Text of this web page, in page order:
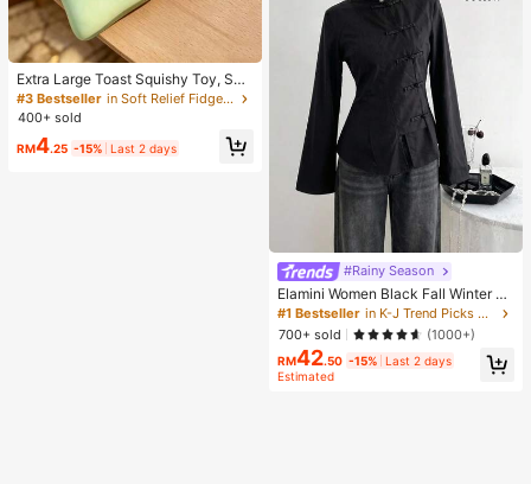
Extra Large Toast Squishy Toy, Sup
er Soft Butter Toast Stress Relief Sq
ueeze Toy, Available In Pink, Yello
quishy Toy -- Perfect For Birthday
And Holiday Gifts, Daily Surprise S
#3 Bestseller
in Soft Relief Fidget Toys For Teens
400+ sold
RM4.25 -15% Last 2 days
#Rainy Season
Elamini Women Black Fall Winter Cl
assy Tea Party Jacket,Vintage Chi
nese Mandarin Collar Button Asym
metrical Hem Long Sleeve Linen Fa
bric Outerwear
#1 Bestseller
in K-J Trend Picks Women Outerwear
700+ sold
(1000+)
RM42.50 -15% Last 2 days
Estimated